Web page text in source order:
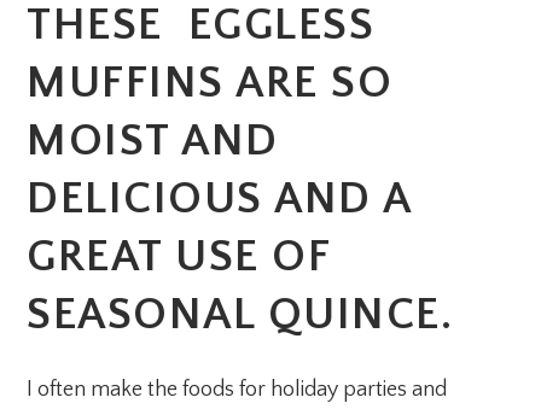
THESE EGGLESS
MUFFINS ARE SO
MOIST AND
DELICIOUS AND A
GREAT USE OF
SEASONAL QUINCE.
I often make the foods for holiday parties and